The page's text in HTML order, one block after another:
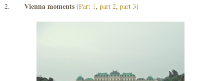
2. Vienna moments(Part 1, part 2, part 3)